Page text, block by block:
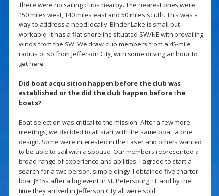
There were no sailing clubs nearby. The nearest ones were
150 miles west, 140 miles east and 50 miles south. This was a
way to address a need locally. Binder Lake is small but
workable. It has a flat shoreline situated SW/NE with prevailing
winds from the SW. We draw club members from a 45-mile
radius or so from Jefferson City, with some driving an hour to
get here!
Did boat acquisition happen before the club was
established or the did the club happen before the
boats?
Boat selection was critical to the mission. After a few more
meetings, we decided to all start with the same boat, a one
design. Some were interested in the Laser and others wanted
to be able to sail with a spouse. Our members represented a
broad range of experience and abilities. I agreed to start a
search for a two person, simple dingy. I obtained five charter
boat JY15s after a big event in St. Petersburg, FL and by the
time they arrived in Jefferson City all were sold.